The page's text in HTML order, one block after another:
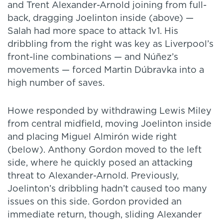
and Trent Alexander-Arnold joining from full-
back, dragging Joelinton inside (above) —
Salah had more space to attack 1v1. His
dribbling from the right was key as Liverpool’s
front-line combinations — and Núñez’s
movements — forced Martin Dúbravka into a
high number of saves.
Howe responded by withdrawing Lewis Miley
from central midfield, moving Joelinton inside
and placing Miguel Almirón wide right
(below). Anthony Gordon moved to the left
side, where he quickly posed an attacking
threat to Alexander-Arnold. Previously,
Joelinton’s dribbling hadn’t caused too many
issues on this side. Gordon provided an
immediate return, though, sliding Alexander